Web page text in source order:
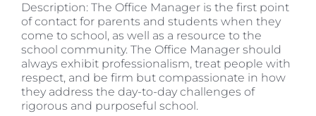
Description: The Office Manager is the first point
of contact for parents and students when they
come to school, as well as a resource to the
school community. The Office Manager should
always exhibit professionalism, treat people with
respect, and be firm but compassionate in how
they address the day-to-day challenges of
rigorous and purposeful school.